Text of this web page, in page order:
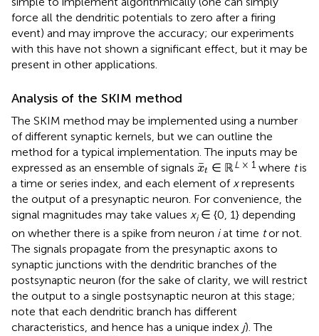
force all the dendritic potentials to zero after a firing
event) and may improve the accuracy; our experiments
with this have not shown a significant effect, but it may be
present in other applications.
Analysis of the SKIM method
The SKIM method may be implemented using a number
of different synaptic kernels, but we can outline the
method for a typical implementation. The inputs may be
expressed as an ensemble of signals ¯
xt
x¯ t∈ ℝL × 1 where tis
a time or series index, and each element of xrepresents
the output of a presynaptic neuron. For convenience, the
signal magnitudes may take values xi∈ {0, 1} depending
on whether there is a spike from neuron iat time tor not.
The signals propagate from the presynaptic axons to
synaptic junctions with the dendritic branches of the
postsynaptic neuron (for the sake of clarity, we will restrict
the output to a single postsynaptic neuron at this stage;
note that each dendritic branch has different
characteristics, and hence has a unique index j). The